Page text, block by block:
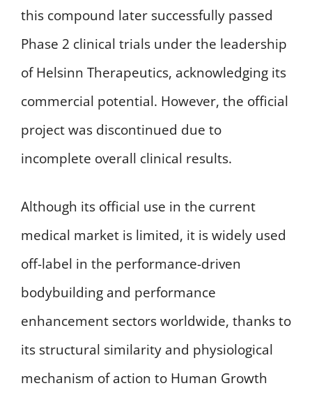
this compound later successfully passed
Phase 2 clinical trials under the leadership
of Helsinn Therapeutics, acknowledging its
commercial potential. However, the official
project was discontinued due to
incomplete overall clinical results.
Although its official use in the current
medical market is limited, it is widely used
off-label in the performance-driven
bodybuilding and performance
enhancement sectors worldwide, thanks to
its structural similarity and physiological
mechanism of action to Human Growth